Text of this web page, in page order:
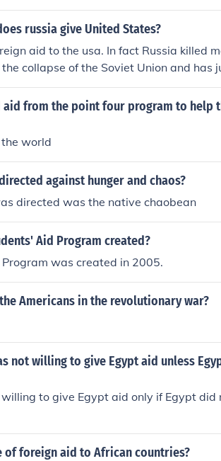
russia give United States?
aid to the usa. In fact Russia killed
collapse of the Soviet Union and has
aid from the point four program to help
world
against hunger and chaos?
directed was the native chaobean
Aid Program created?
was created in 2005.
Americans in the revolutionary war?
not willing to give Egypt aid unless
to give Egypt aid only if Egypt did
of foreign aid to African countries?